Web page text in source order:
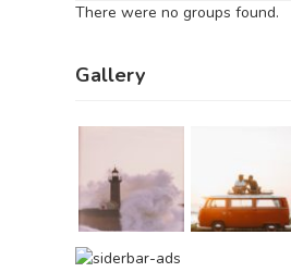
There were no groups found.
Gallery